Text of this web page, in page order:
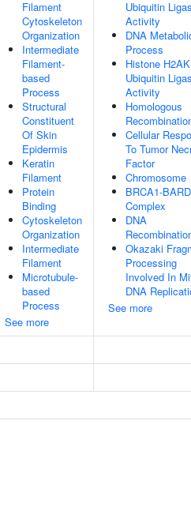
Filament
Cytoskeleton
Organization
Intermediate
Filament-
based
Process
Structural
Constituent
Of Skin
Epidermis
Keratin
Filament
Protein
Binding
Cytoskeleton
Organization
Intermediate
Filament
Microtubule-
based
Process
See more
Ubiquitin
Activity
DNA
Process
Histone
Ubiquitin
Activity
Homologous
Cellular
To Tumor
Factor
Chromosome
BRCA1-
Complex
DNA
Okazaki
Processing
Involved In
DNA
See more